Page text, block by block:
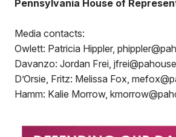
Pennsylvania House of
Media contacts:
Owlett: Patricia Hippler,
Davanzo: Jordan Frei,
D’Orsie, Fritz: Melissa Fox,
Hamm: Kalie Morrow,